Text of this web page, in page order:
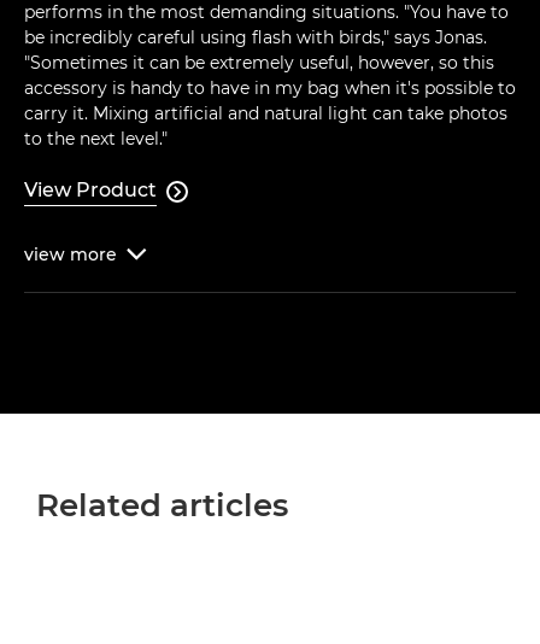
performs in the most demanding situations. "You have to
be incredibly careful using flash with birds," says Jonas.
"Sometimes it can be extremely useful, however, so this
accessory is handy to have in my bag when it's possible to
carry it. Mixing artificial and natural light can take photos
to the next level."
View Product 
view more 
Related articles